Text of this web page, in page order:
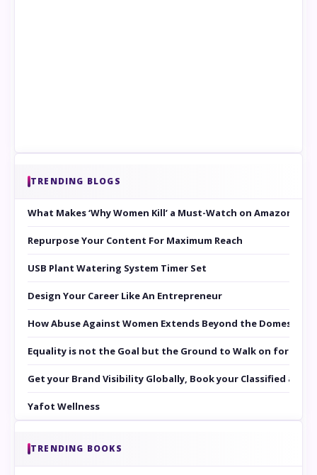
TRENDING BLOGS
What Makes ‘Why Women Kill’ a Must-Watch on Amazon
Repurpose Your Content For Maximum Reach
USB Plant Watering System Timer Set
Design Your Career Like An Entrepreneur
How Abuse Against Women Extends Beyond the Domestic
Equality is not the Goal but the Ground to Walk on for
Get your Brand Visibility Globally, Book your Classified at
Yafot Wellness
TRENDING BOOKS